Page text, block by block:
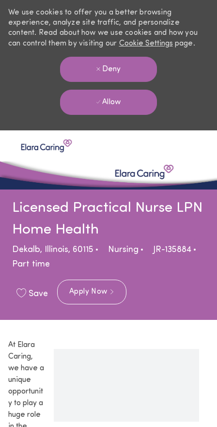
We use cookies to offer you a better browsing
experience, analyze site traffic, and personalize
content. Read about how we use cookies and how you
can control them by visiting our Cookie Settings page.
Deny
Allow
Licensed Practical Nurse LPN
Home Health
Location
Dekalb, Illinois, 60115 Category
Nursing
JR-135884
Job Type
Part time
Save Apply Now
At Elara
Caring,
we have a
unique
opportunit
y to play a
huge role